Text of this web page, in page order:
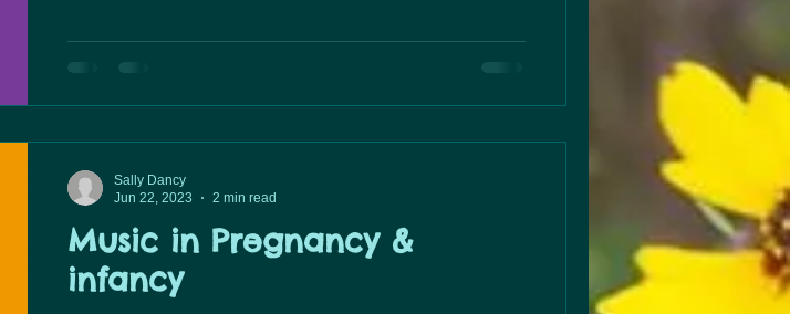
Music in Pregnancy &
infancy
Sally Dancy
Jun 22, 2023
2 min read